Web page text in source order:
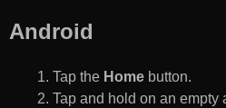
Android
Tap the Home button.
Tap and hold on an empty